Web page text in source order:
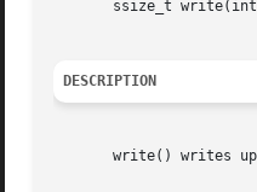
ssize_t
DESCRIPTION
write() writes